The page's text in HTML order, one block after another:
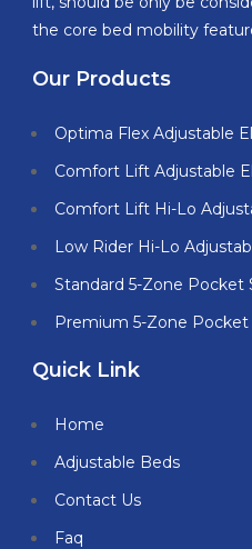
the core bed mobility
Our Products
Optima Flex Adjustable
Comfort Lift Adjustable
Comfort Lift Hi-Lo
Low Rider Hi-Lo
Standard 5-Zone Pocket
Premium 5-Zone Pocket
Quick Link
Home
Adjustable Beds
Contact Us
Faq